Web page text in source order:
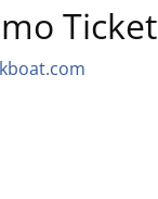
Ticket